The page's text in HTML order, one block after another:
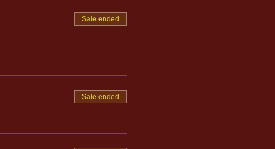
Sale ended
Sale ended